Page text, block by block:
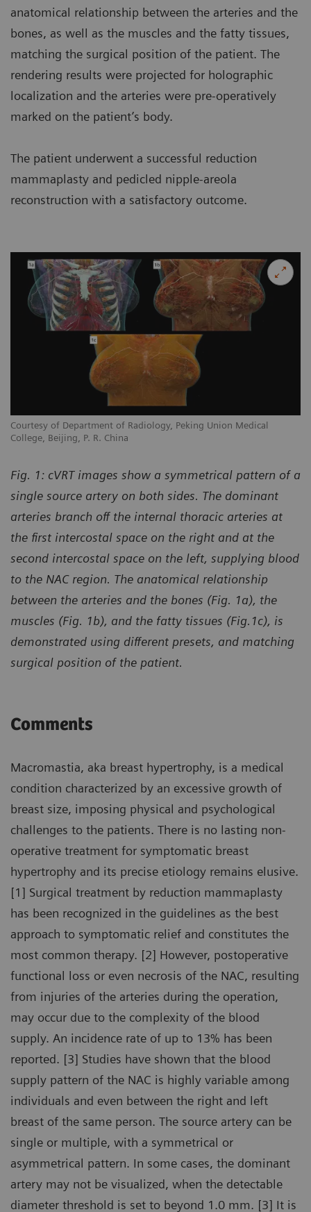
anatomical relationship between the arteries and the
bones, as well as the muscles and the fatty tissues,
matching the surgical position of the patient. The
rendering results were projected for holographic
localization and the arteries were pre-operatively
marked on the patient’s body.
The patient underwent a successful reduction
mammaplasty and pedicled nipple-areola
reconstruction with a satisfactory outcome.
Courtesy of Department of Radiology, Peking Union Medical
College, Beijing, P. R. China
Fig. 1: cVRT images show a symmetrical pattern of a
single source artery on both sides. The dominant
arteries branch off the internal thoracic arteries at
the first intercostal space on the right and at the
second intercostal space on the left, supplying blood
to the NAC region. The anatomical relationship
between the arteries and the bones (Fig. 1a), the
muscles (Fig. 1b), and the fatty tissues (Fig.1c), is
demonstrated using different presets, and matching
surgical position of the patient.
Comments
Macromastia, aka breast hypertrophy, is a medical
condition characterized by an excessive growth of
breast size, imposing physical and psychological
challenges to the patients. There is no lasting non-
operative treatment for symptomatic breast
hypertrophy and its precise etiology remains elusive.
[1] Surgical treatment by reduction mammaplasty
has been recognized in the guidelines as the best
approach to symptomatic relief and constitutes the
most common therapy. [2] However, postoperative
functional loss or even necrosis of the NAC, resulting
from injuries of the arteries during the operation,
may occur due to the complexity of the blood
supply. An incidence rate of up to 13% has been
reported. [3] Studies have shown that the blood
supply pattern of the NAC is highly variable among
individuals and even between the right and left
breast of the same person. The source artery can be
single or multiple, with a symmetrical or
asymmetrical pattern. In some cases, the dominant
artery may not be visualized, when the detectable
diameter threshold is set to beyond 1.0 mm. [3] It is